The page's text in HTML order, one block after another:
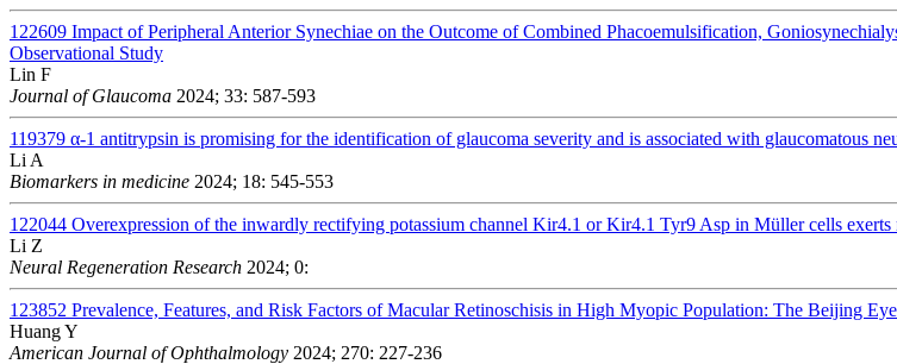
122609 Impact of Peripheral Anterior Synechiae on the Outcome of Combined Phacoemulsification,
Observational Study
Lin F
Journal of Glaucoma 2024; 33: 587-593
119379 α-1 antitrypsin is promising for the identification of glaucoma severity and is associated with glaucomatous
Li A
Biomarkers in medicine 2024; 18: 545-553
122044 Overexpression of the inwardly rectifying potassium channel Kir4.1 or Kir4.1 Tyr9 Asp in Müller cells exerts
Li Z
Neural Regeneration Research 2024; 0:
123852 Prevalence, Features, and Risk Factors of Macular Retinoschisis in High Myopic Population: The Beijing
Huang Y
American Journal of Ophthalmology 2024; 270: 227-236